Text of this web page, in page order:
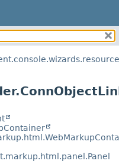
FIELD
CONSTR